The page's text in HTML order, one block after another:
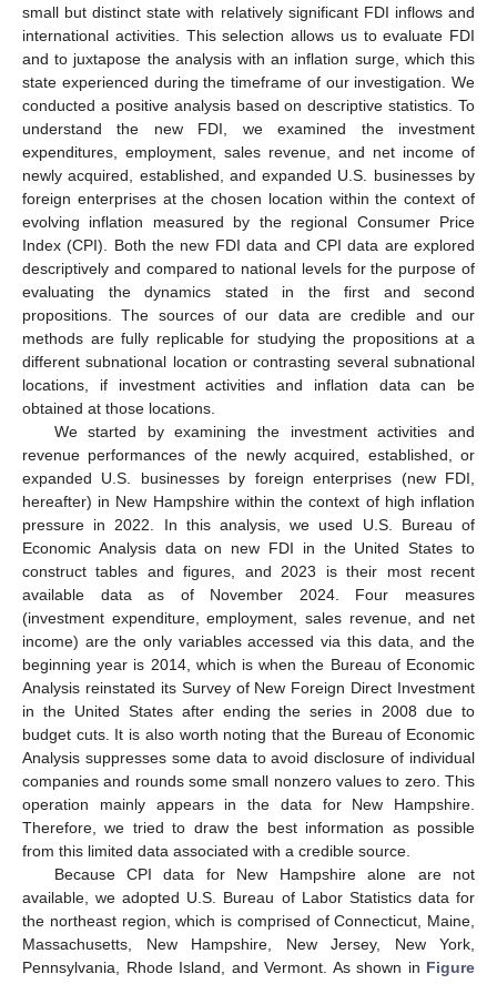
small but distinct state with relatively significant FDI inflows and
international activities. This selection allows us to evaluate FDI
and to juxtapose the analysis with an inflation surge, which this
state experienced during the timeframe of our investigation. We
conducted a positive analysis based on descriptive statistics. To
understand the new FDI, we examined the investment
expenditures, employment, sales revenue, and net income of
newly acquired, established, and expanded U.S. businesses by
foreign enterprises at the chosen location within the context of
evolving inflation measured by the regional Consumer Price
Index (CPI). Both the new FDI data and CPI data are explored
descriptively and compared to national levels for the purpose of
evaluating the dynamics stated in the first and second
propositions. The sources of our data are credible and our
methods are fully replicable for studying the propositions at a
different subnational location or contrasting several subnational
locations, if investment activities and inflation data can be
obtained at those locations.
We started by examining the investment activities and
revenue performances of the newly acquired, established, or
expanded U.S. businesses by foreign enterprises (new FDI,
hereafter) in New Hampshire within the context of high inflation
pressure in 2022. In this analysis, we used U.S. Bureau of
Economic Analysis data on new FDI in the United States to
construct tables and figures, and 2023 is their most recent
available data as of November 2024. Four measures
(investment expenditure, employment, sales revenue, and net
income) are the only variables accessed via this data, and the
beginning year is 2014, which is when the Bureau of Economic
Analysis reinstated its Survey of New Foreign Direct Investment
in the United States after ending the series in 2008 due to
budget cuts. It is also worth noting that the Bureau of Economic
Analysis suppresses some data to avoid disclosure of individual
companies and rounds some small nonzero values to zero. This
operation mainly appears in the data for New Hampshire.
Therefore, we tried to draw the best information as possible
from this limited data associated with a credible source.
Because CPI data for New Hampshire alone are not
available, we adopted U.S. Bureau of Labor Statistics data for
the northeast region, which is comprised of Connecticut, Maine,
Massachusetts, New Hampshire, New Jersey, New York,
Pennsylvania, Rhode Island, and Vermont. As shown in Figure